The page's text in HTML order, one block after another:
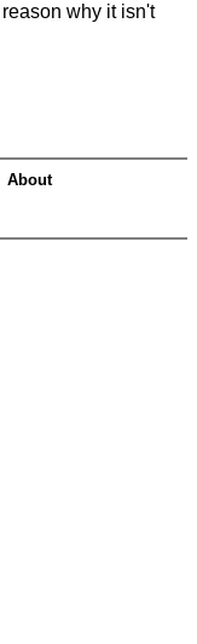
why it isn't
About